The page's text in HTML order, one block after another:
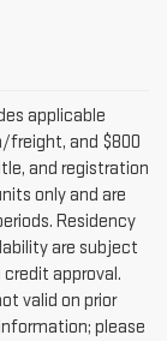
applicable
freight, and $800
and registration
only and are
Residency
are subject
approval.
valid on prior
please